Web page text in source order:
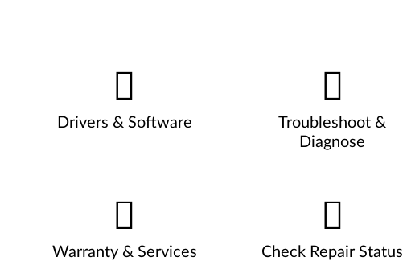
Drivers & Software
Troubleshoot &
Diagnose
Warranty & Services Check Repair Status